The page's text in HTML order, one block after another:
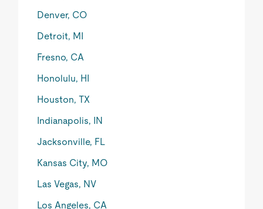
Denver, CO
Detroit, MI
Fresno, CA
Honolulu, HI
Houston, TX
Indianapolis, IN
Jacksonville, FL
Kansas City, MO
Las Vegas, NV
Los Angeles, CA